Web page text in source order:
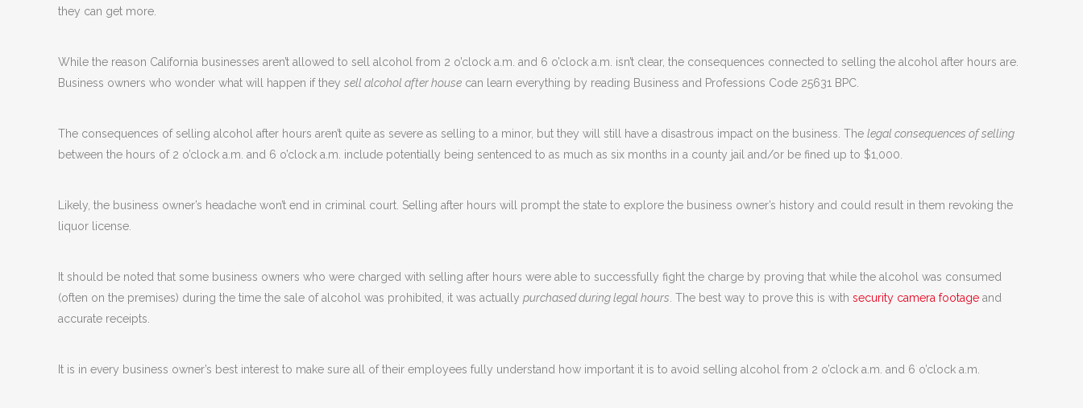
they can get more.
While the reason California businesses aren’t allowed to sell alcohol from 2 o’clock a.m. and 6 o’clock a.m. isn’t clear, the consequences connected to selling the alcohol after hours are.
Business owners who wonder what will happen if they sell alcohol after house can learn everything by reading Business and Professions Code 25631 BPC.
The consequences of selling alcohol after hours aren’t quite as severe as selling to a minor, but they will still have a disastrous impact on the business. The legal consequences of selling
between the hours of 2 o’clock a.m. and 6 o’clock a.m. include potentially being sentenced to as much as six months in a county jail and/or be fined up to $1,000.
Likely, the business owner’s headache won’t end in criminal court. Selling after hours will prompt the state to explore the business owner’s history and could result in them revoking the
liquor license.
It should be noted that some business owners who were charged with selling after hours were able to successfully fight the charge by proving that while the alcohol was consumed
(often on the premises) during the time the sale of alcohol was prohibited, it was actually purchased during legal hours . The best way to prove this is with security camera footage and
accurate receipts.
It is in every business owner’s best interest to make sure all of their employees fully understand how important it is to avoid selling alcohol from 2 o’clock a.m. and 6 o’clock a.m.